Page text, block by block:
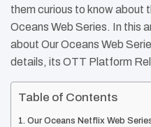
them curious to know about
Oceans Web Series. In this
about Our Oceans Web
details, its OTT Platform
Table of Contents
Our Oceans Netflix Web